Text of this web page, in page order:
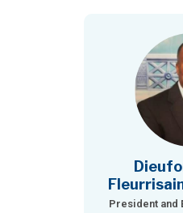
President and